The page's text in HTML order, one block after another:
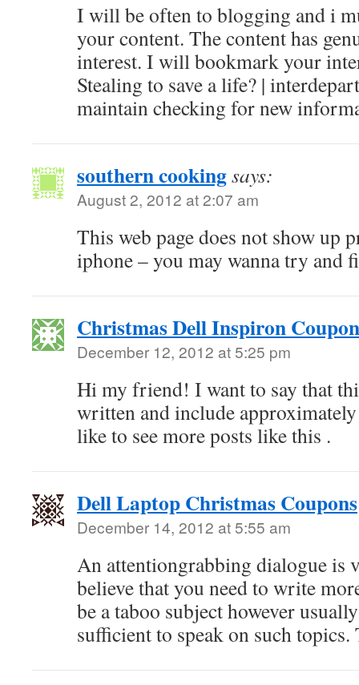
I will be often to blogging and i
your content. The content has
interest. I will bookmark your
Stealing to save a life? |
maintain checking for new
southern cookingsays:
August 2, 2012 at 2:07 am
This web page does not show up
iphone – you may wanna try and
Christmas Dell Inspiron
December 12, 2012 at 5:25 pm
Hi my friend! I want to say that
written and include
like to see more posts like this .
Dell Laptop Christmas Coupons
December 14, 2012 at 5:55 am
An attentiongrabbing dialogue is
believe that you need to write
be a taboo subject however
sufficient to speak on such topics.